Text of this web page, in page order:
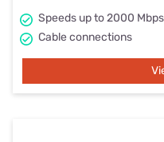
Speeds up to 2000 Mbps
Cable connections